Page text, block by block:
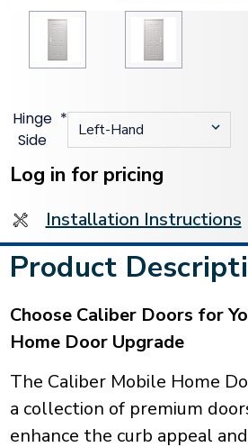
Hinge
Side
*
Current
Stock:
Log in for pricing
Installation Instructions
Product
Choose Caliber Doors for
Home Door Upgrade
The Caliber Mobile Home
a collection of premium
enhance the curb appeal